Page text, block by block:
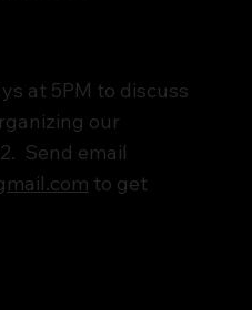
at 5PM to discuss
our
Send email
to get